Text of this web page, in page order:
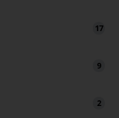
17
9
2